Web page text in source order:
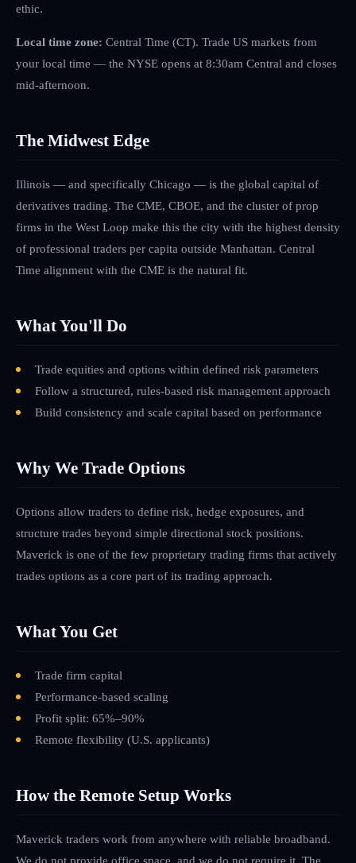
ethic.
Local time zone: Central Time (CT). Trade US markets from
your local time — the NYSE opens at 8:30am Central and closes
mid-afternoon.
The Midwest Edge
Illinois — and specifically Chicago — is the global capital of
derivatives trading. The CME, CBOE, and the cluster of prop
firms in the West Loop make this the city with the highest density
of professional traders per capita outside Manhattan. Central
Time alignment with the CME is the natural fit.
What You'll Do
Trade equities and options within defined risk parameters
Follow a structured, rules-based risk management approach
Build consistency and scale capital based on performance
Why We Trade Options
Options allow traders to define risk, hedge exposures, and
structure trades beyond simple directional stock positions.
Maverick is one of the few proprietary trading firms that actively
trades options as a core part of its trading approach.
What You Get
Trade firm capital
Performance-based scaling
Profit split: 65%–90%
Remote flexibility (U.S. applicants)
How the Remote Setup Works
Maverick traders work from anywhere with reliable broadband.